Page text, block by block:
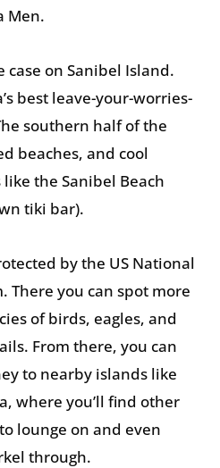
Men.
case on Sanibel Island.
best leave-your-worries-
southern half of the
beaches, and cool
the Sanibel Beach
tiki bar).
by the US National
There you can spot more
of birds, eagles, and
From there, you can
to nearby islands like
where you’ll find other
lounge on and even
through.